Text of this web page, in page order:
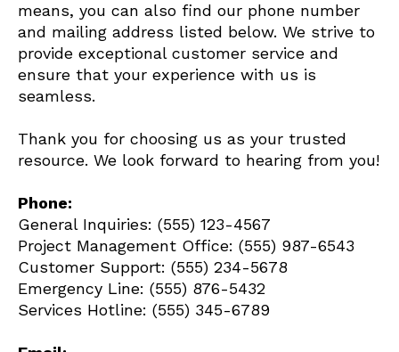
means, you can also find our phone number
and mailing address listed below. We strive to
provide exceptional customer service and
ensure that your experience with us is
seamless.
Thank you for choosing us as your trusted
resource. We look forward to hearing from you!
Phone:
General Inquiries: (555) 123-4567
Project Management Office: (555) 987-6543
Customer Support: (555) 234-5678
Emergency Line: (555) 876-5432
Services Hotline: (555) 345-6789